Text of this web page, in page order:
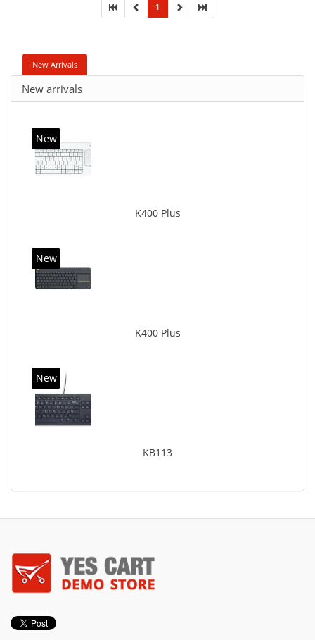
1
New Arrivals
New arrivals
New
K400 Plus
New
K400 Plus
New
KB113